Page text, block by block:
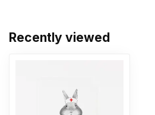
Recently viewed